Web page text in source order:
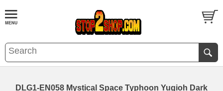
DLG1-EN058 Mystical Space Typhoon Yugioh Dark